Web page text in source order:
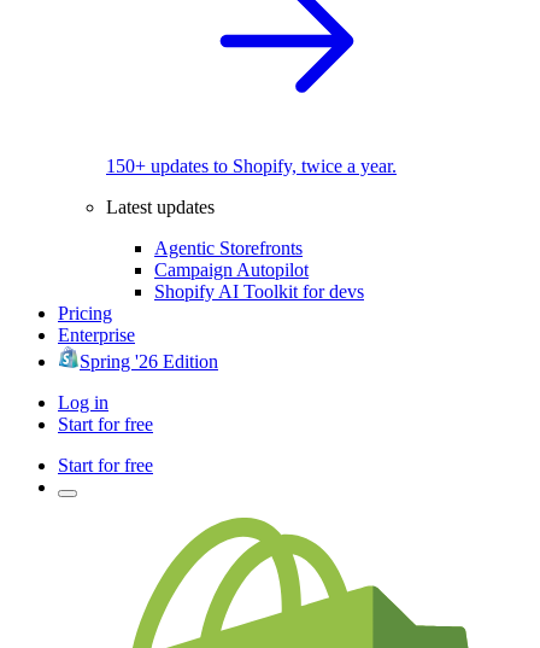
150+ updates to Shopify, twice a year.
Latest updates
Agentic Storefronts
Campaign Autopilot
Shopify AI Toolkit for devs
Pricing
Enterprise
Spring '26 Edition
Log in
Start for free
Start for free